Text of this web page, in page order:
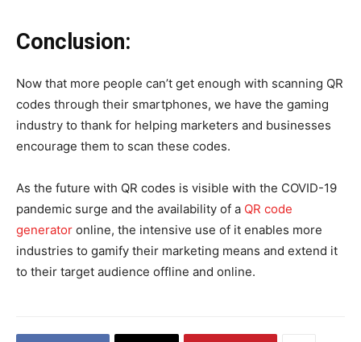
Conclusion:
Now that more people can’t get enough with scanning QR
codes through their smartphones, we have the gaming
industry to thank for helping marketers and businesses
encourage them to scan these codes.
As the future with QR codes is visible with the COVID-19
pandemic surge and the availability of a QR code
generator online, the intensive use of it enables more
industries to gamify their marketing means and extend it
to their target audience offline and online.